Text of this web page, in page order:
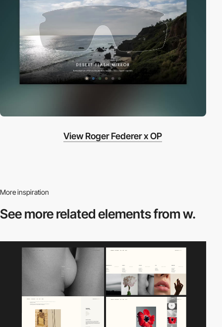
View Roger Federer x OP
More inspiration
See more relatedelements from w.